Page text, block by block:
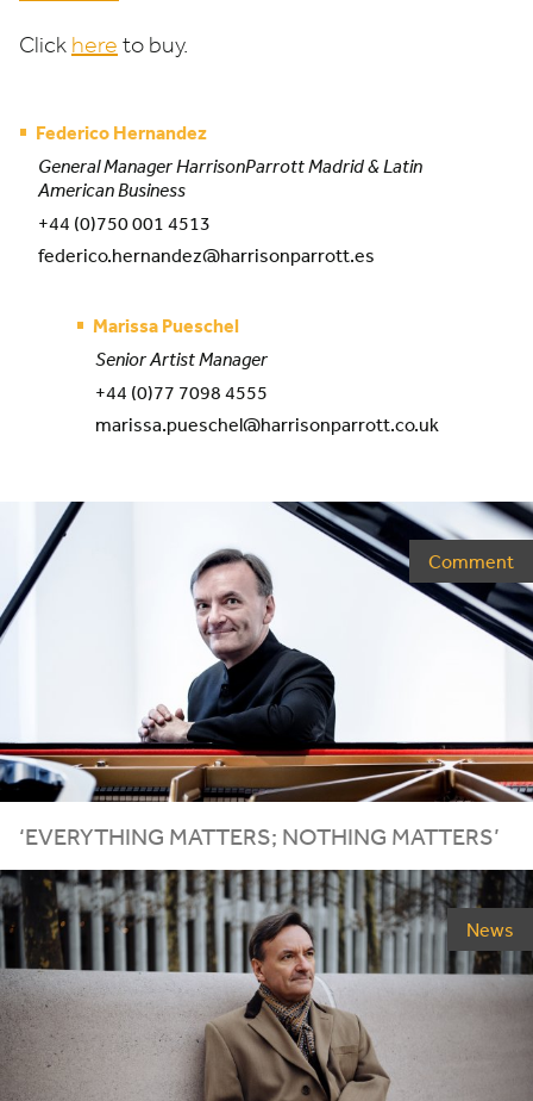
Click here to buy.
Federico Hernandez
General Manager HarrisonParrott Madrid & Latin
American Business
+44 (0)750 001 4513
federico.hernandez@harrisonparrott.es
Marissa Pueschel
Senior Artist Manager
+44 (0)77 7098 4555
marissa.pueschel@harrisonparrott.co.uk
Comment
‘EVERYTHING MATTERS; NOTHING MATTERS’
News